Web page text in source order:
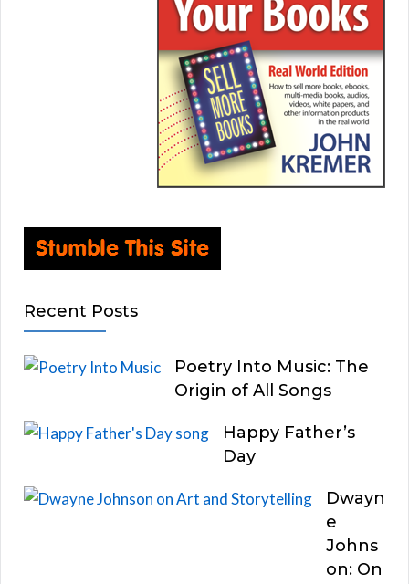
Recent Posts
Poetry Into Music: The
Origin of All Songs
Happy Father’s
Day
Dwayn
e
Johns
on: On